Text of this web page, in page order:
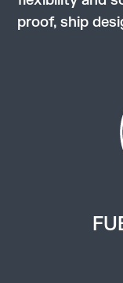
proof, ship